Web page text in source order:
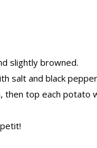
slightly browned.
salt and black
then top each potato